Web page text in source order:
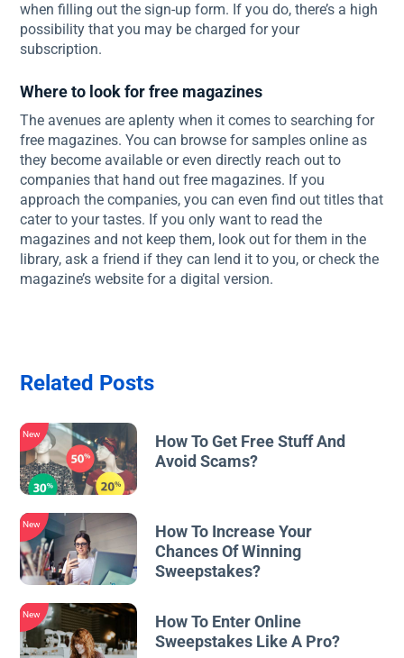
when filling out the sign-up form. If you do, there’s a high
possibility that you may be charged for your
subscription.
Where to look for free magazines
The avenues are aplenty when it comes to searching for
free magazines. You can browse for samples online as
they become available or even directly reach out to
companies that hand out free magazines. If you
approach the companies, you can even find out titles that
cater to your tastes. If you only want to read the
magazines and not keep them, look out for them in the
library, ask a friend if they can lend it to you, or check the
magazine’s website for a digital version.
Related Posts
New
How To Get Free Stuff And
Avoid Scams?
New
How To Increase Your
Chances Of Winning
Sweepstakes?
New
How To Enter Online
Sweepstakes Like A Pro?